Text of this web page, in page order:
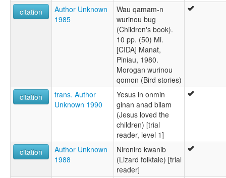
citation
Author Unknown
1985
Wau qamam-n
wurinou bug
(Children's book).
10 pp. (50) Mi.
[CIDA] Manat,
Piniau, 1980.
Morogan wurinou
qomon (Bird stories)
citation
trans. Author
Unknown 1990
Yesus in onmin
ginan anad bilam
(Jesus loved the
children) [trial
reader, level 1]
citation
Author Unknown
1988
Nironiro kwanib
(Lizard folktale) [trial
reader]